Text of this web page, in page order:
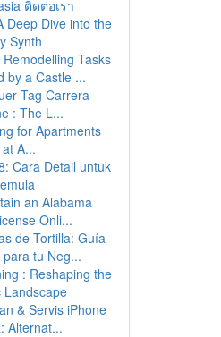
ติดต่อเรา
Deep Dive into the
Synth
Tasks
by a Castle ...
Tag Carrera
: The L...
for Apartments
A...
Cara Detail untuk
an Alabama
Onli...
de Tortilla: Guía
tu Neg...
: Reshaping the
Landscape
& Servis iPhone
Alternat...